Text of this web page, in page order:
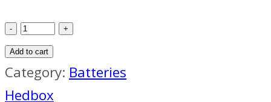
Hedbox
BP75D
5200mAh
Pro
Add to cart
Category: Batteries
Hedbox